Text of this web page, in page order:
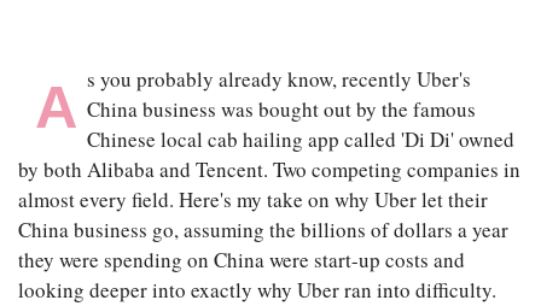
A s you probably already know, recently Uber's
China business was bought out by the famous
Chinese local cab hailing app called 'Di Di' owned
by both Alibaba and Tencent. Two competing companies in
almost every field. Here's my take on why Uber let their
China business go, assuming the billions of dollars a year
they were spending on China were start-up costs and
looking deeper into exactly why Uber ran into difficulty.